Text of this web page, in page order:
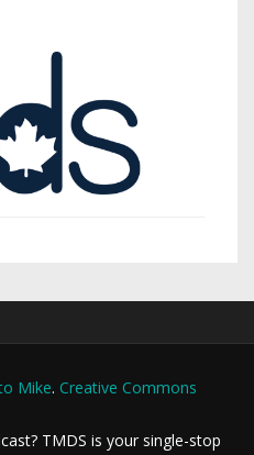
Mike. Creative Commons
TMDS is your single-stop